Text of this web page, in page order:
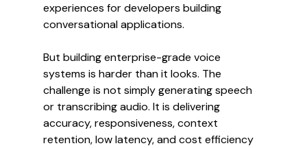
experiences for developers building
conversational applications.
But building enterprise-grade voice
systems is harder than it looks. The
challenge is not simply generating speech
or transcribing audio. It is delivering
accuracy, responsiveness, context
retention, low latency, and cost efficiency